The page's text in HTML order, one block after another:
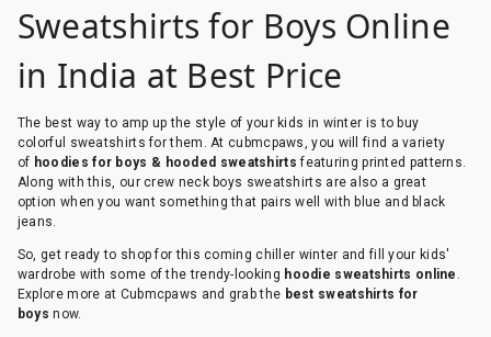
Sweatshirts for Boys Online
in India at Best Price
The best way to amp up the style of your kids in winter is to buy
colorful sweatshirts for them. At cubmcpaws, you will find a variety
of hoodies for boys & hooded sweatshirts featuring printed patterns.
Along with this, our crew neck boys sweatshirts are also a great
option when you want something that pairs well with blue and black
jeans.
So, get ready to shop for this coming chiller winter and fill your kids'
wardrobe with some of the trendy-looking hoodie sweatshirts online
Explore more at Cubmcpaws and grab the best sweatshirts for
boys now.